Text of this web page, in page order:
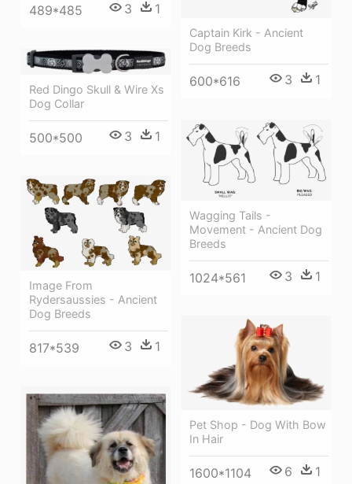
489*485 3 1
Captain Kirk - Ancient
Dog Breeds
600*616 3 1
Red Dingo Skull & Wire Xs
Dog Collar
500*500 3 1
Wagging Tails -
Movement - Ancient Dog
Breeds
1024*561 3 1
Image From
Rydersaussies - Ancient
Dog Breeds
817*539 3 1
Pet Shop - Dog With Bow
In Hair
1600*1104 6 1